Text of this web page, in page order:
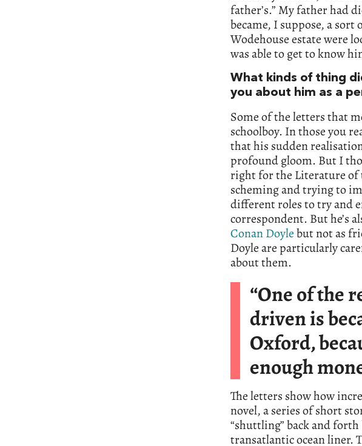
father’s.” My father had
became, I suppose, a
Wodehouse estate were
was able to get to know
What kinds of thing
you about him as a
Some of the letters that
schoolboy. In those you
that his sudden
profound gloom. But I
right for the Literature of
scheming and trying to
different roles to try and
correspondent. But he’s
Conan Doylebut not as
Doyle are particularly
about them.
“One of the
driven is
Oxford,
enough
The letters show how
novel, a series of short
“shuttling” back and
transatlantic ocean liner.